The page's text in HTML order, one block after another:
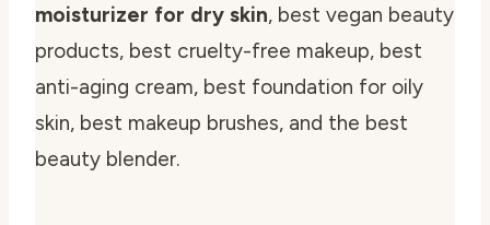
moisturizer for dry skin, best vegan beauty
products, best cruelty-free makeup, best
anti-aging cream, best foundation for oily
skin, best makeup brushes, and the best
beauty blender.